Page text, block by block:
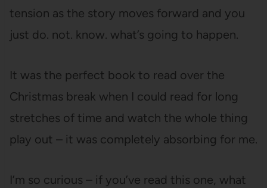
tension as the story moves forward and you
just do. not. know. what’s going to happen.
It was the perfect book to read over the
Christmas break when I could read for long
stretches of time and watch the whole thing
play out – it was completely absorbing for me.
I’m so curious – if you’ve read this one, what